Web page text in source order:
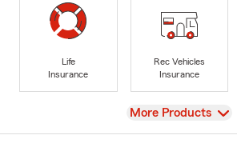
Life
Insurance
Rec Vehicles
Insurance
View
More Products